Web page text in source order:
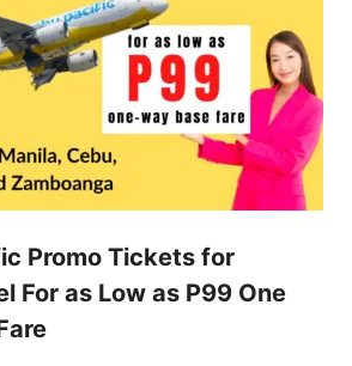
Promo Tickets for
For as Low as P99 One